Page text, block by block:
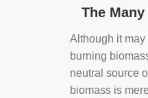
The
Although it
burning
neutral source
biomass is